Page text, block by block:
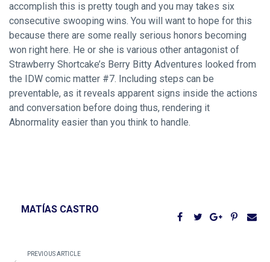
accomplish this is pretty tough and you may takes six
consecutive swooping wins. You will want to hope for this
because there are some really serious honors becoming
won right here. He or she is various other antagonist of
Strawberry Shortcake’s Berry Bitty Adventures looked from
the IDW comic matter #7. Including steps can be
preventable, as it reveals apparent signs inside the actions
and conversation before doing thus, rendering it
Abnormality easier than you think to handle.
MATÍAS CASTRO
PREVIOUS ARTICLE